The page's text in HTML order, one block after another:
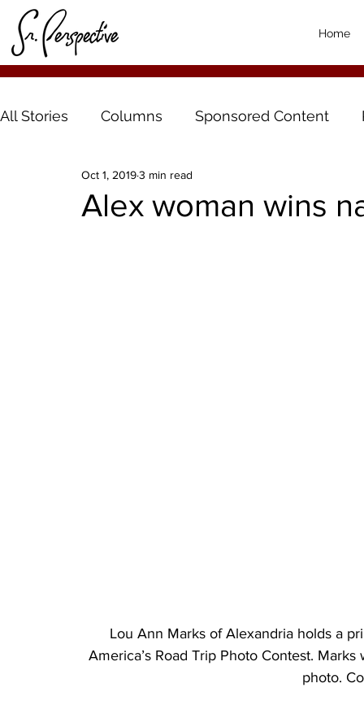
Home
All Stories Columns Sponsored Content
Alex woman wins
Oct 1, 20193 min read
Lou Ann Marks of Alexandria holds a
America’s Road Trip Photo Contest.
photo.